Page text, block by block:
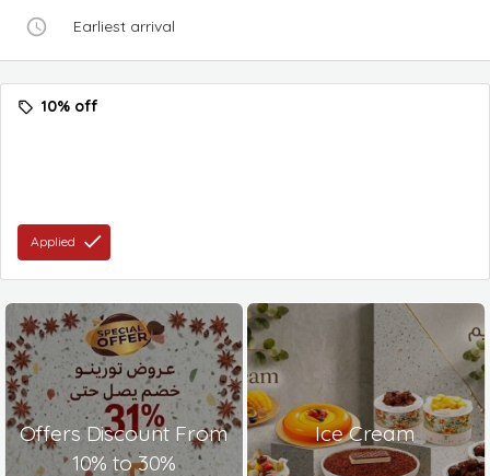
Earliest arrival
10% off
Applied
Offers Discount From
10% to 30%
Ice Cream